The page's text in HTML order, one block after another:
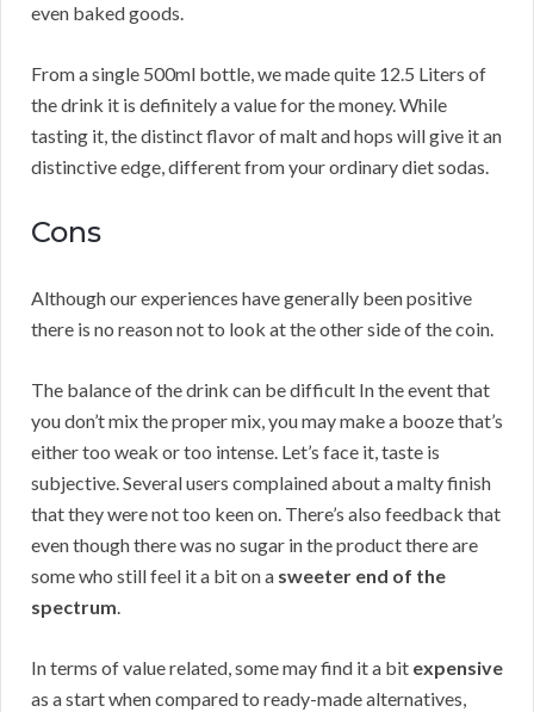
even baked goods.
From a single 500ml bottle, we made quite 12.5 Liters of
the drink it is definitely a value for the money. While
tasting it, the distinct flavor of malt and hops will give it an
distinctive edge, different from your ordinary diet sodas.
Cons
Although our experiences have generally been positive
there is no reason not to look at the other side of the coin.
The balance of the drink can be difficult In the event that
you don’t mix the proper mix, you may make a booze that’s
either too weak or too intense. Let’s face it, taste is
subjective. Several users complained about a malty finish
that they were not too keen on. There’s also feedback that
even though there was no sugar in the product there are
some who still feel it a bit on a sweeter end of the
spectrum.
In terms of value related, some may find it a bit expensive
as a start when compared to ready-made alternatives,